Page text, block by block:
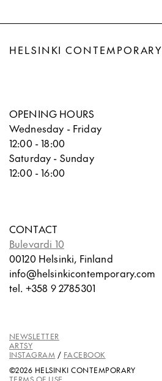
HELSINKI CONTEMPORARY
OPENING HOURS
Wednesday - Friday
12:00 - 18:00
Saturday - Sunday
12:00 - 16:00
CONTACT
Bulevardi 10
00120 Helsinki, Finland
info@helsinkicontemporary.com
tel. +358 9 2785301
NEWSLETTER
ARTSY
INSTAGRAM / FACEBOOK
©2026 HELSINKI CONTEMPORARY